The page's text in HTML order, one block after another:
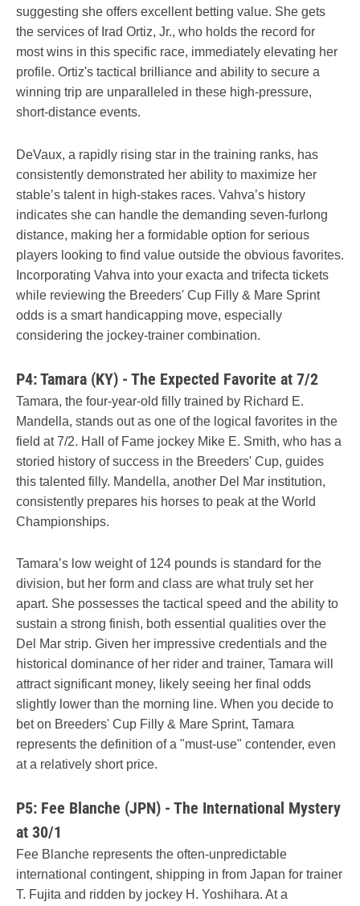
suggesting she offers excellent betting value. She gets
the services of Irad Ortiz, Jr., who holds the record for
most wins in this specific race, immediately elevating her
profile. Ortiz's tactical brilliance and ability to secure a
winning trip are unparalleled in these high-pressure,
short-distance events.
DeVaux, a rapidly rising star in the training ranks, has
consistently demonstrated her ability to maximize her
stable’s talent in high-stakes races. Vahva’s history
indicates she can handle the demanding seven-furlong
distance, making her a formidable option for serious
players looking to find value outside the obvious favorites.
Incorporating Vahva into your exacta and trifecta tickets
while reviewing the Breeders' Cup Filly & Mare Sprint
odds is a smart handicapping move, especially
considering the jockey-trainer combination.
P4: Tamara (KY) - The Expected Favorite at 7/2
Tamara, the four-year-old filly trained by Richard E.
Mandella, stands out as one of the logical favorites in the
field at 7/2. Hall of Fame jockey Mike E. Smith, who has a
storied history of success in the Breeders' Cup, guides
this talented filly. Mandella, another Del Mar institution,
consistently prepares his horses to peak at the World
Championships.
Tamara’s low weight of 124 pounds is standard for the
division, but her form and class are what truly set her
apart. She possesses the tactical speed and the ability to
sustain a strong finish, both essential qualities over the
Del Mar strip. Given her impressive credentials and the
historical dominance of her rider and trainer, Tamara will
attract significant money, likely seeing her final odds
slightly lower than the morning line. When you decide to
bet on Breeders' Cup Filly & Mare Sprint, Tamara
represents the definition of a "must-use" contender, even
at a relatively short price.
P5: Fee Blanche (JPN) - The International Mystery
at 30/1
Fee Blanche represents the often-unpredictable
international contingent, shipping in from Japan for trainer
T. Fujita and ridden by jockey H. Yoshihara. At a